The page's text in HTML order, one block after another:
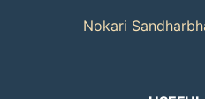
Nokari